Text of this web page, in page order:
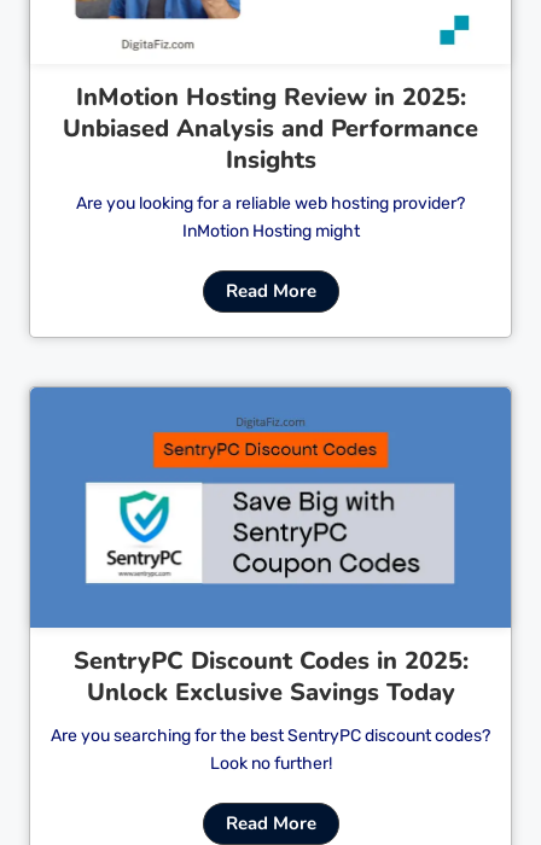
InMotion Hosting Review in 2025:
Unbiased Analysis and Performance
Insights
Are you looking for a reliable web hosting provider?
InMotion Hosting might
Read More
Cl
SentryPC Discount Codes in 2025:
Unlock Exclusive Savings Today
Are you searching for the best SentryPC discount codes?
Look no further!
Read More